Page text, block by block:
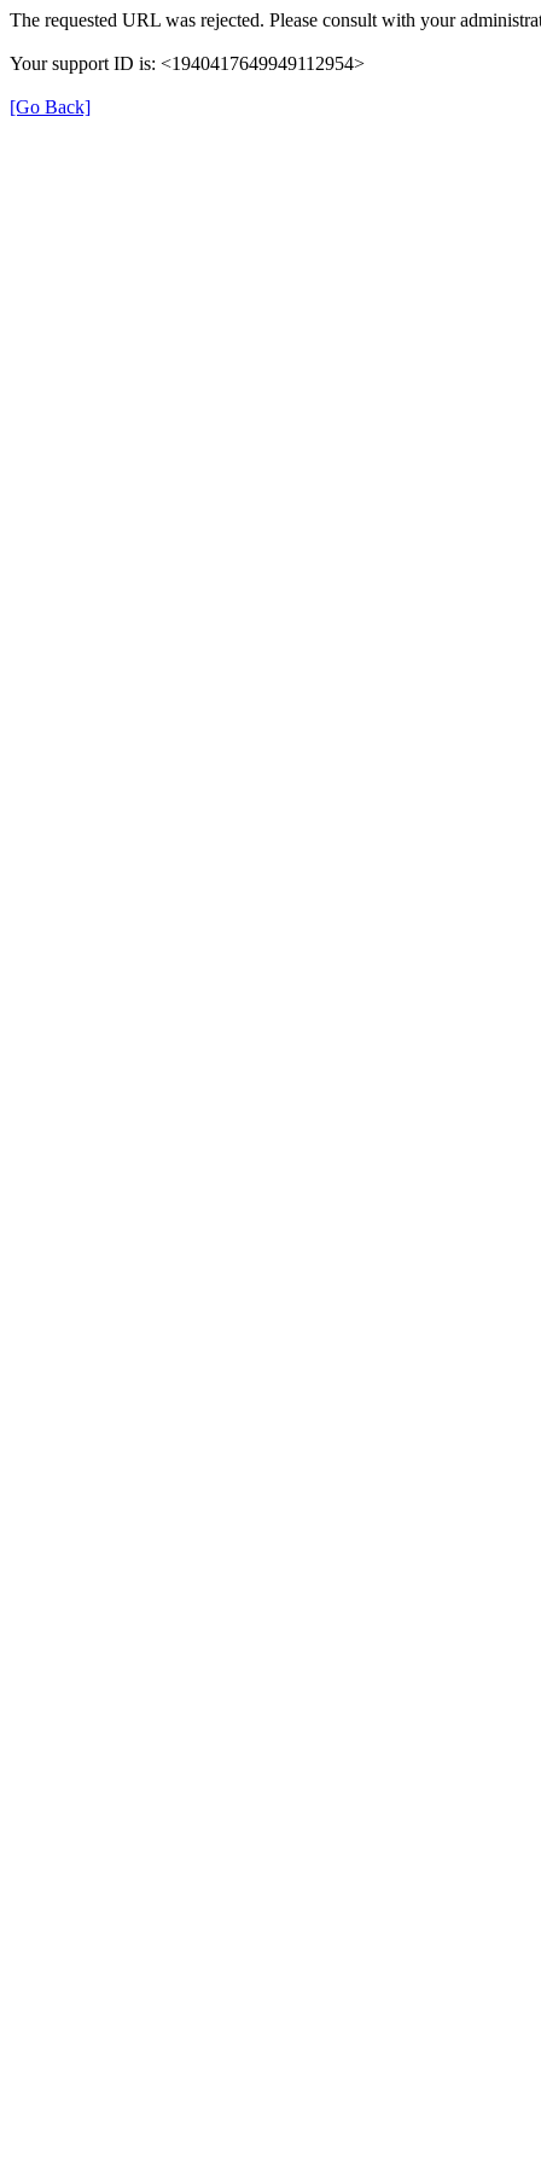
The requested URL was rejected. Please consult with your
Your support ID is: <1940417649949112954>
[Go Back]